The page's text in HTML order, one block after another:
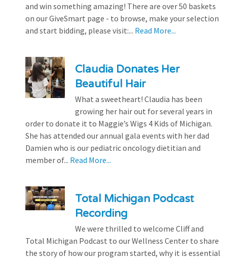
and win something amazing! There are over 50 baskets
on our GiveSmart page - to browse, make your selection
and start bidding, please visit:... Read More...
Claudia Donates Her
Beautiful Hair
What a sweetheart! Claudia has been
growing her hair out for several years in
order to donate it to Maggie’s Wigs 4 Kids of Michigan.
She has attended our annual gala events with her dad
Damien who is our pediatric oncology dietitian and
member of... Read More...
Total Michigan Podcast
Recording
We were thrilled to welcome Cliff and
Total Michigan Podcast to our Wellness Center to share
the story of how our program started, why it is essential